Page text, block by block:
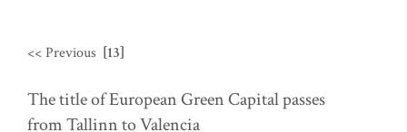
<< Previous [13]
The title of European Green Capital passes
from Tallinn to Valencia